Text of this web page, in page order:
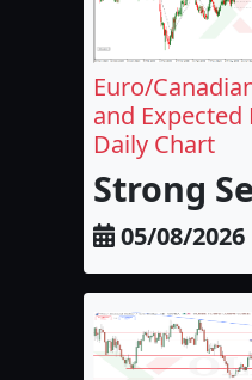
Euro/
and
Daily Chart
Strong
05/08/2026